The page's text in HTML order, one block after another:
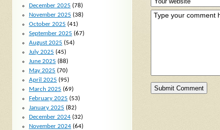
December 2025 (78)
November 2025 (38)
October 2025 (41)
September 2025 (67)
August 2025 (54)
July 2025 (45)
June 2025 (88)
May 2025 (70)
April 2025 (95)
March 2025 (69)
February 2025 (53)
January 2025 (82)
December 2024(32)
November 2024(64)